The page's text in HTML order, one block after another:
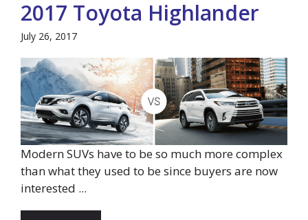
2017 Toyota Highlander
July 26, 2017
Modern SUVs have to be so much more complex
than what they used to be since buyers are now
interested ...